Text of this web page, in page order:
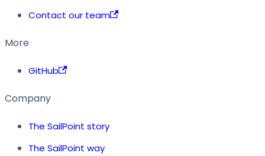
Contact our team
More
GitHub
Company
The SailPoint story
The SailPoint way